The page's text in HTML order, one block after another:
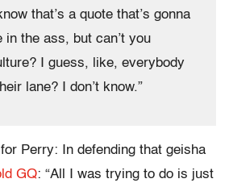
that’s a quote that’s gonna
the ass, but can’t you
I guess, like, everybody
lane? I don’t know.”
Perry: In defending that geisha
GQ: “All I was trying to do is just